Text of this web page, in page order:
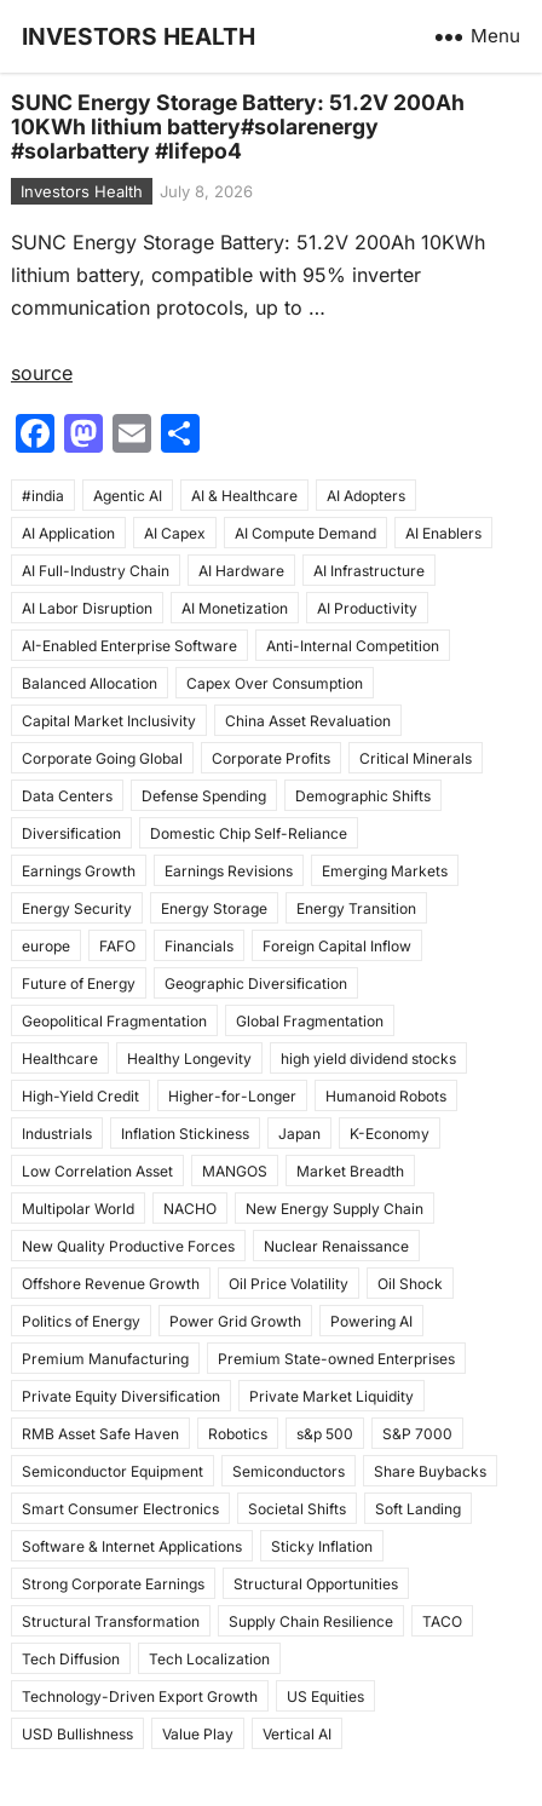
INVESTORS HEALTH Menu
SUNC Energy Storage Battery: 51.2V 200Ah
10KWh lithium battery#solarenergy
#solarbattery #lifepo4
Investors Health July 8, 2026
SUNC Energy Storage Battery: 51.2V 200Ah 10KWh
lithium battery, compatible with 95% inverter
communication protocols, up to …
source
F
c
e
b
o
o
k
M
st
o
d
o
n
E
ai
l
S
ar
e
#india Agentic AI AI & Healthcare AI Adopters
AI Application AI Capex AI Compute Demand AI Enablers
AI Full-Industry Chain AI Hardware AI Infrastructure
AI Labor Disruption AI Monetization AI Productivity
AI-Enabled Enterprise Software Anti-Internal Competition
Balanced Allocation Capex Over Consumption
Capital Market Inclusivity China Asset Revaluation
Corporate Going Global Corporate Profits Critical Minerals
Data Centers Defense Spending Demographic Shifts
Diversification Domestic Chip Self-Reliance
Earnings Growth Earnings Revisions Emerging Markets
Energy Security Energy Storage Energy Transition
europe FAFO Financials Foreign Capital Inflow
Future of Energy Geographic Diversification
Geopolitical Fragmentation Global Fragmentation
Healthcare Healthy Longevity high yield dividend stocks
High-Yield Credit Higher-for-Longer Humanoid Robots
Industrials Inflation Stickiness Japan K-Economy
Low Correlation Asset MANGOS Market Breadth
Multipolar World NACHO New Energy Supply Chain
New Quality Productive Forces Nuclear Renaissance
Offshore Revenue Growth Oil Price Volatility Oil Shock
Politics of Energy Power Grid Growth Powering AI
Premium Manufacturing Premium State-owned Enterprises
Private Equity Diversification Private Market Liquidity
RMB Asset Safe Haven Robotics s&p 500 S&P 7000
Semiconductor Equipment Semiconductors Share Buybacks
Smart Consumer Electronics Societal Shifts Soft Landing
Software & Internet Applications Sticky Inflation
Strong Corporate Earnings Structural Opportunities
Structural Transformation Supply Chain Resilience TACO
Tech Diffusion Tech Localization
Technology-Driven Export Growth US Equities
USD Bullishness Value Play Vertical AI